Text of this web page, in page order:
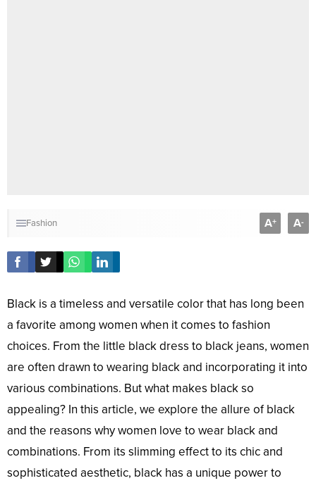
Fashion A+ A-
Black is a timeless and versatile color that has long been
a favorite among women when it comes to fashion
choices. From the little black dress to black jeans, women
are often drawn to wearing black and incorporating it into
various combinations. But what makes black so
appealing? In this article, we explore the allure of black
and the reasons why women love to wear black and
combinations. From its slimming effect to its chic and
sophisticated aesthetic, black has a unique power to